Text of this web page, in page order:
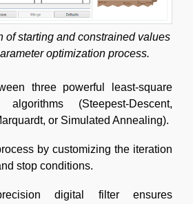
of starting and constrained values
optimization process.
three powerful least-square
algorithms (Steepest-Descent,
or Simulated Annealing).
by customizing the iteration
stop conditions.
digital filter ensures